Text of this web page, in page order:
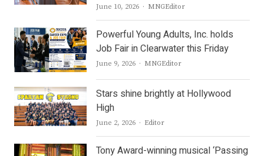
June 10, 2026 Author
MNGEditor
Powerful Young Adults, Inc. holds
Job Fair in Clearwater this Friday
June 9, 2026 Author
MNGEditor
Stars shine brightly at Hollywood
High
June 2, 2026 Author
Editor
Tony Award-winning musical ‘Passing